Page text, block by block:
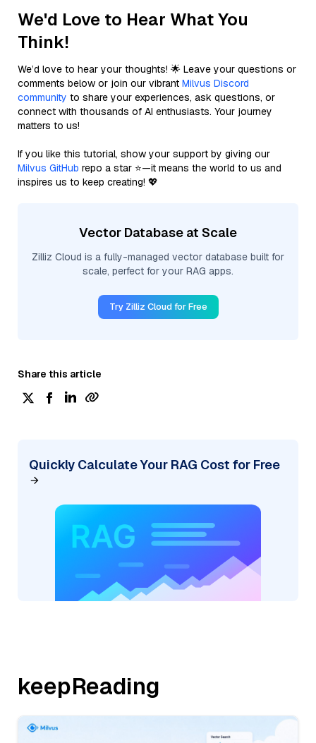
We'd Love to Hear What You
Think!
We’d love to hear your thoughts! 🌟 Leave your questions or
comments below or join our vibrant Milvus Discord
community to share your experiences, ask questions, or
connect with thousands of AI enthusiasts. Your journey
matters to us!
If you like this tutorial, show your support by giving our
Milvus GitHub repo a star ⭐—it means the world to us and
inspires us to keep creating! 💖
Vector Database at Scale
Zilliz Cloud is a fully-managed vector database built for
scale, perfect for your RAG apps.
Try Zilliz Cloud for Free
Share this article
Quickly Calculate Your RAG Cost for Free
keepReading